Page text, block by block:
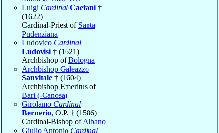
Luigi Cardinal Caetani †
(1622)
Cardinal-Priest of Santa
Pudenziana
Ludovico Cardinal
Ludovisi † (1621)
Archbishop ofBologna
Archbishop Galeazzo
Sanvitale † (1604)
Archbishop Emeritus of
Bari (-Canosa)
Girolamo Cardinal
Bernerio, O.P. † (1586)
Cardinal-Bishop ofAlbano
Giulio Antonio Cardinal